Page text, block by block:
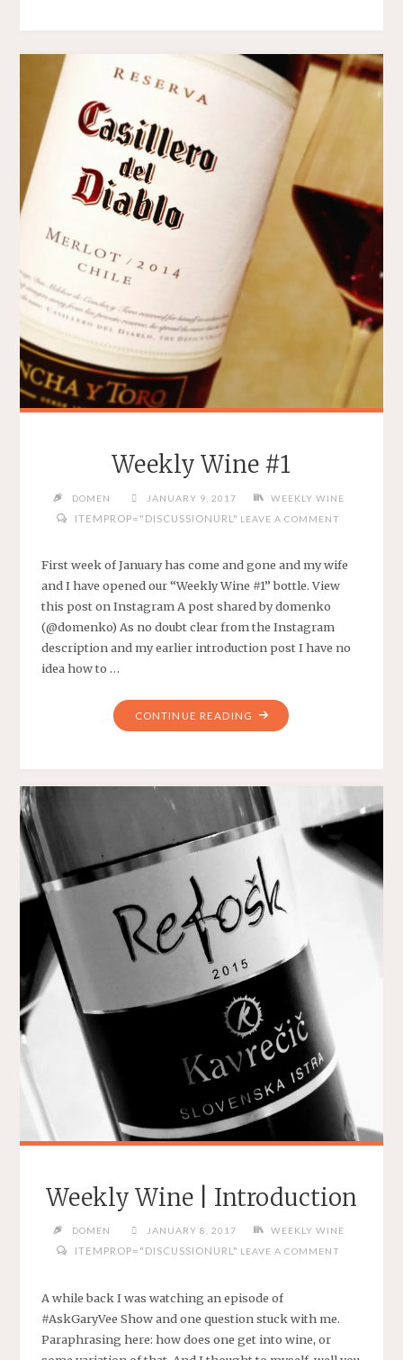
Weekly Wine #1
DOMEN JANUARY 9, 2017 WEEKLY WINE
ITEMPROP="DISCUSSIONURL" LEAVE A COMMENT
First week of January has come and gone and my wife
and I have opened our “Weekly Wine #1” bottle. View
this post on Instagram A post shared by domenko
(@domenko) As no doubt clear from the Instagram
description and my earlier introduction post I have no
idea how to …
CONTINUE READING "WEEKLY
WINE
Weekly Wine | Introduction
DOMEN JANUARY 8, 2017 WEEKLY WINE
ITEMPROP="DISCUSSIONURL" LEAVE A COMMENT
A while back I was watching an episode of
#AskGaryVee Show and one question stuck with me.
Paraphrasing here: how does one get into wine, or